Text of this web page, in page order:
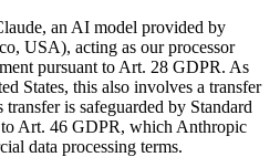
an AI model provided by
USA), acting as our processor
pursuant to Art. 28 GDPR. As
States, this also involves a transfer
is safeguarded by Standard
to Art. 46 GDPR, which Anthropic
data processing terms.